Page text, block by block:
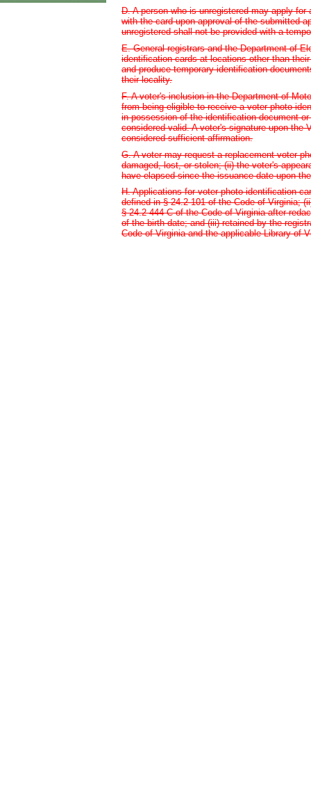
D. A person who is unregistered may apply
with the card upon approval of the submitted
unregistered shall not be provided with a
E. General registrars and the Department of
identification cards at locations other than
and produce temporary identification
their locality.
F. A voter's inclusion in the Department of
from being eligible to receive a voter photo
in possession of the identification document
considered valid. A voter's signature upon the
considered sufficient affirmation.
G. A voter may request a replacement voter
damaged, lost, or stolen; (ii) the voter's
have elapsed since the issuance date upon
H. Applications for voter photo identification
defined in § 24.2-101 of the Code of Virginia;
§ 24.2-444 C of the Code of Virginia after
of the birth date; and (iii) retained by the
Code of Virginia and the applicable Library of